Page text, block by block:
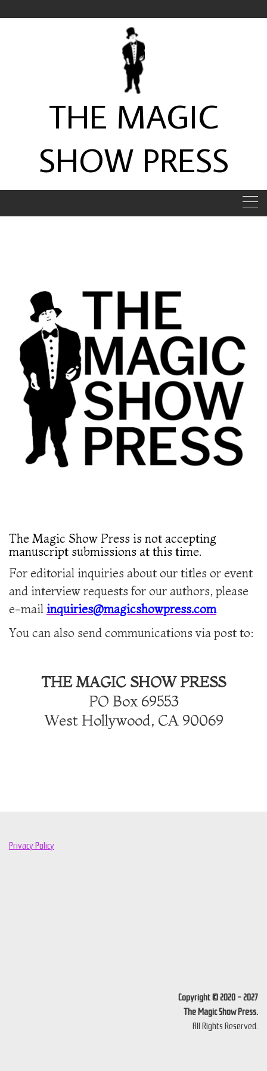
to
THE MAGIC
SHOW PRESS
The Magic Show Press is not accepting
manuscript submissions at this time.
For editorial inquiries about our titles or event
and interview requests for our authors, please
e-mail inquiries@magicshowpress.com
You can also send communications via post to:
THE MAGIC SHOW PRESS
PO Box 69553
West Hollywood, CA 90069
Privacy Policy
Copyright © 2020 - 2027
The Magic Show Press.
All Rights Reserved.